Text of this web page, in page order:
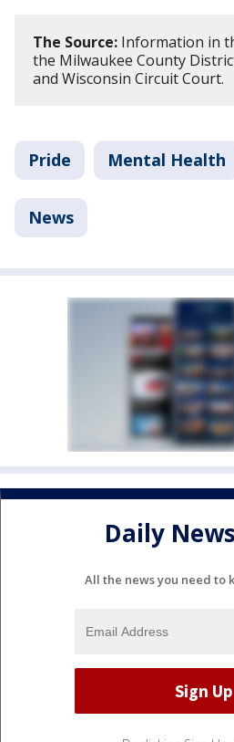
The Source: Information in
the Milwaukee County
and Wisconsin Circuit Court.
Pride Mental Health
News
Daily
All the news you need to